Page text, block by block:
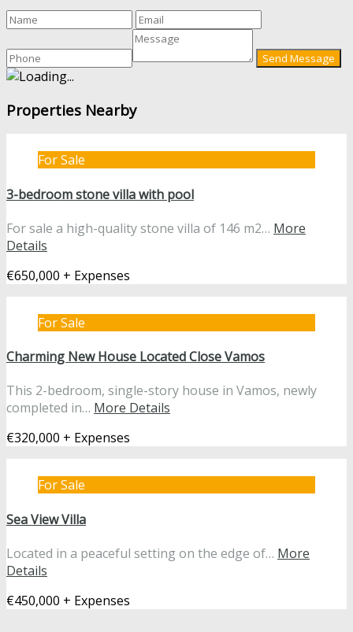
Properties Nearby
For Sale
3-bedroom stone villa with pool
For sale a high-quality stone villa of 146 m2… More
Details
€650,000 + Expenses
For Sale
Charming New House Located Close Vamos
This 2-bedroom, single-story house in Vamos, newly
completed in… More Details
€320,000 + Expenses
For Sale
Sea View Villa
Located in a peaceful setting on the edge of… More
Details
€450,000 + Expenses